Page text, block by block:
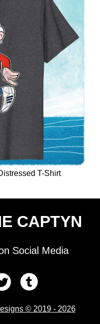
T-Shirt
CAPTYN
Social Media
© 2019 - 2026